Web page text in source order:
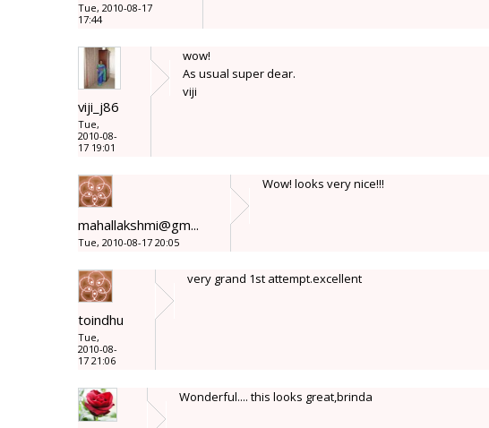
Tue, 2010-08-17
17:44
viji_j86
Tue,
2010-08-
17 19:01
wow!
As usual super dear.
viji
mahallakshmi@gm...
Tue, 2010-08-17 20:05
Wow! looks very nice!!!
toindhu
Tue,
2010-08-
17 21:06
very grand 1st attempt.excellent
Wonderful.... this looks great,brinda